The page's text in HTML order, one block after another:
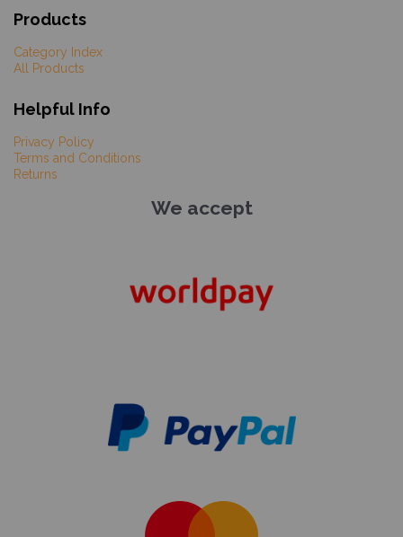
Products
Category Index
All Products
Helpful Info
Privacy Policy
Terms and Conditions
Returns
We accept